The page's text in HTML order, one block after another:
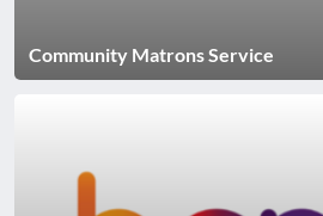
Community Matrons Service